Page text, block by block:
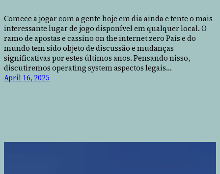
Comece a jogar com a gente hoje em dia ainda e tente o mais
interessante lugar de jogo disponível em qualquer local. O
ramo de apostas e cassino on the internet zero País e do
mundo tem sido objeto de discussão e mudanças
significativas por estes últimos anos. Pensando nisso,
discutiremos operating system aspectos legais…
April 16, 2025